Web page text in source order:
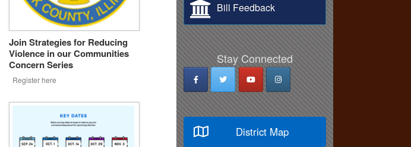
Join Strategies for Reducing
Violence in our Communities
Concern Series
Register here
Bill Feedback
Stay Connected
District Map